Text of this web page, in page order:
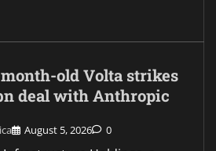
old Volta strikes
deal with Anthropic
August 5, 2026 0